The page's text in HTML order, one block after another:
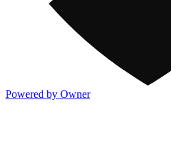
Powered by Owner